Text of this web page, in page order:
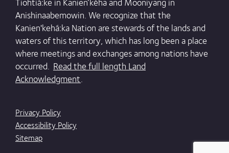
Tiohtiá:ke in Kanien’kéha and Mooniyang in
Anishinaabemowin. We recognize that the
Kanien'kehá:ka Nation are stewards of the lands and
waters of this territory, which has long been a place
where meetings and exchanges among nations have
occurred. Read the full length Land
Acknowledgment.
Privacy Policy
Accessibility Policy
Sitemap